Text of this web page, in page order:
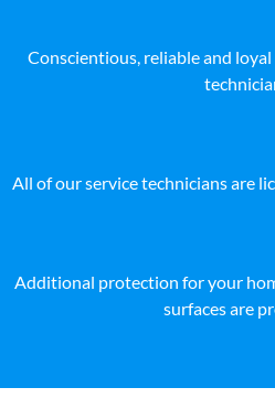
Conscientious, reliable and
All of our service technicians are
Additional protection for your
surfaces are